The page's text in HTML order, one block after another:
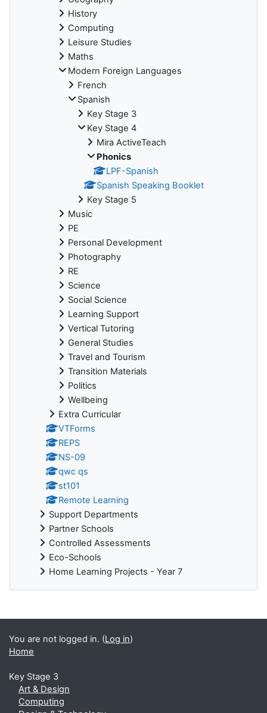
History
Computing
Leisure Studies
Maths
Modern Foreign Languages
French
Spanish
Key Stage 3
Key Stage 4
Mira ActiveTeach
Phonics
LPF-Spanish
Spanish Speaking Booklet
Key Stage 5
Music
PE
Personal Development
Photography
RE
Science
Social Science
Learning Support
Vertical Tutoring
General Studies
Travel and Tourism
Transition Materials
Politics
Wellbeing
Extra Curricular
VTForms
REPS
NS-09
qwc qs
st101
Remote Learning
Support Departments
Partner Schools
Controlled Assessments
Eco-Schools
Home Learning Projects - Year 7
You are not logged in. (Log in)
Home
Key Stage 3
Art & Design
Computing